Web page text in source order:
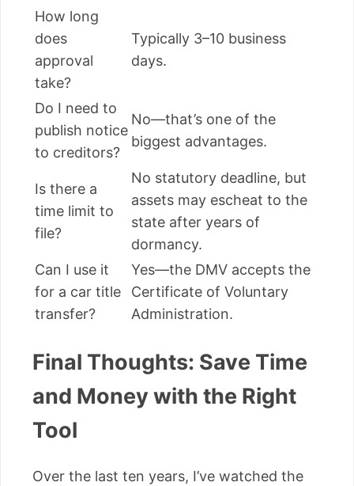
How long
does
approval
take?
Typically 3–10 business
days.
Do I need to
publish notice
to creditors?
No—that’s one of the
biggest advantages.
Is there a
time limit to
file?
No statutory deadline, but
assets may escheat to the
state after years of
dormancy.
Can I use it
for a car title
transfer?
Yes—the DMV accepts the
Certificate of Voluntary
Administration.
Final Thoughts: Save Time
and Money with the Right
Tool
Over the last ten years, I’ve watched the